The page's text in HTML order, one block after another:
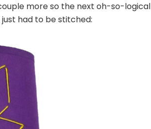
more so the next oh-so-logical
had to be stitched: